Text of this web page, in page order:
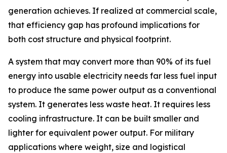
generation achieves. If realized at commercial scale,
that efficiency gap has profound implications for
both cost structure and physical footprint.
A system that may convert more than 90% of its fuel
energy into usable electricity needs far less fuel input
to produce the same power output as a conventional
system. It generates less waste heat. It requires less
cooling infrastructure. It can be built smaller and
lighter for equivalent power output. For military
applications where weight, size and logistical